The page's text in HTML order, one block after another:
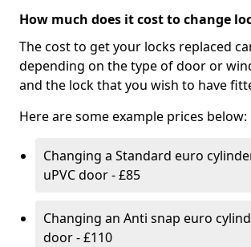
How much does it cost to change
The cost to get your locks replaced
depending on the type of door or
and the lock that you wish to have
Here are some example prices below:
Changing a Standard euro
uPVC door - £85
Changing an Anti snap euro
door - £110